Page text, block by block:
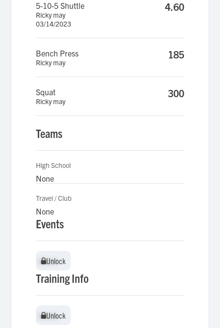
5-10-5 Shuttle
Ricky may
03/14/2023
4.60
Bench Press
Ricky may
185
Squat
Ricky may
300
Teams
High School
None
Travel / Club
None
Events
Unlock
Unlock
Training Info
Unlock
Unlock